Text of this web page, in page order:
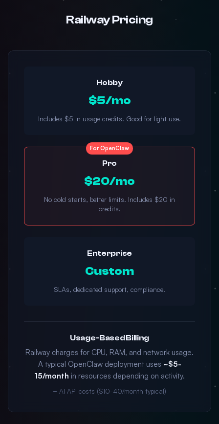
Railway Pricing
Hobby
$5/mo
Includes $5 in usage credits. Good for light use.
For OpenClaw
Pro
$20/mo
No cold starts, better limits. Includes $20 in
credits.
Enterprise
Custom
SLAs, dedicated support, compliance.
Usage-Based Billing
Railway charges for CPU, RAM, and network usage.
A typical OpenClaw deployment uses ~$5-
15/month in resources depending on activity.
+ AI API costs ($10-40/month typical)